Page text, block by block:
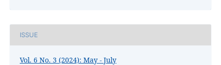
ISSUE
Vol. 6 No. 3 (2024): May - July